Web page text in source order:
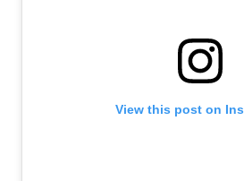
View this post on